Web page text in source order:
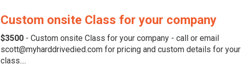
Custom onsite Class for your company
$3500 - Custom onsite Class for your company - call or email
scott@myharddrivedied.com for pricing and custom details for your
class....